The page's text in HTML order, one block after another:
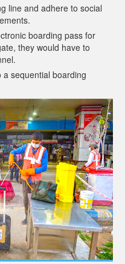
line and adhere to social
boarding pass for
they would have to
sequential boarding